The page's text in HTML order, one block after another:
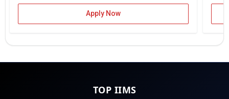
Apply Now
TOP IIMS